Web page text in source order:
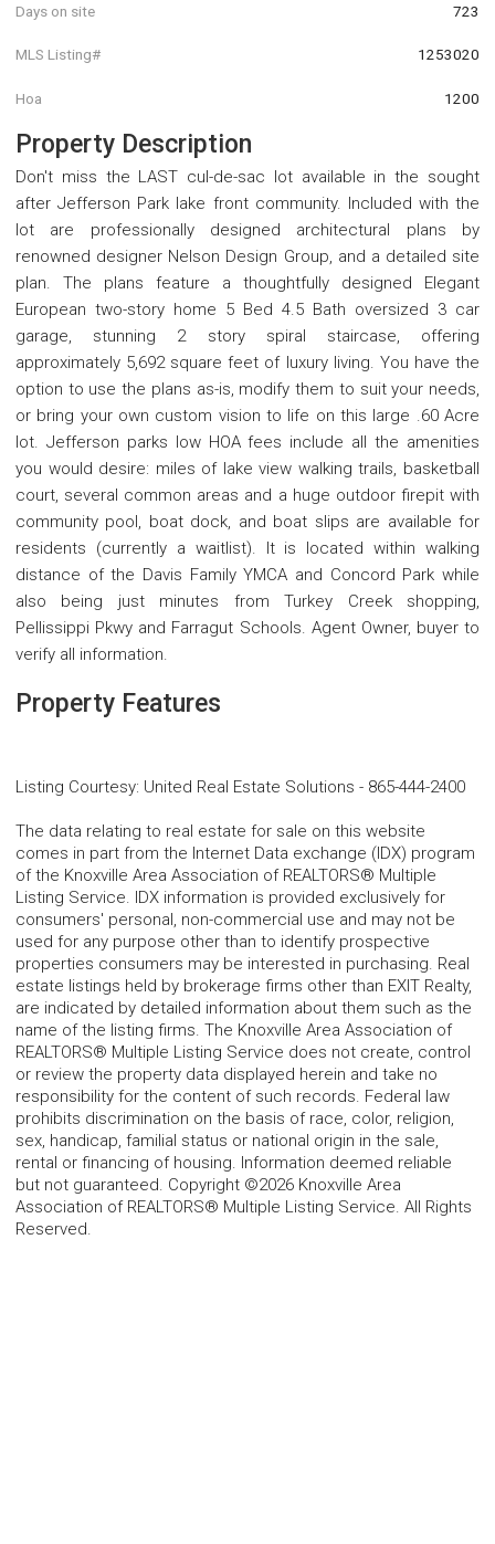
Days on site 723
MLS Listing# 1253020
Hoa 1200
Property Description
Don't miss the LAST cul-de-sac lot available in the sought
after Jefferson Park lake front community. Included with the
lot are professionally designed architectural plans by
renowned designer Nelson Design Group, and a detailed site
plan. The plans feature a thoughtfully designed Elegant
European two-story home 5 Bed 4.5 Bath oversized 3 car
garage, stunning 2 story spiral staircase, offering
approximately 5,692 square feet of luxury living. You have the
option to use the plans as-is, modify them to suit your needs,
or bring your own custom vision to life on this large .60 Acre
lot. Jefferson parks low HOA fees include all the amenities
you would desire: miles of lake view walking trails, basketball
court, several common areas and a huge outdoor firepit with
community pool, boat dock, and boat slips are available for
residents (currently a waitlist). It is located within walking
distance of the Davis Family YMCA and Concord Park while
also being just minutes from Turkey Creek shopping,
Pellissippi Pkwy and Farragut Schools. Agent Owner, buyer to
verify all information.
Property Features
Listing Courtesy: United Real Estate Solutions - 865-444-2400
The data relating to real estate for sale on this website
comes in part from the Internet Data exchange (IDX) program
of the Knoxville Area Association of REALTORS® Multiple
Listing Service. IDX information is provided exclusively for
consumers' personal, non-commercial use and may not be
used for any purpose other than to identify prospective
properties consumers may be interested in purchasing. Real
estate listings held by brokerage firms other than EXIT Realty,
are indicated by detailed information about them such as the
name of the listing firms. The Knoxville Area Association of
REALTORS® Multiple Listing Service does not create, control
or review the property data displayed herein and take no
responsibility for the content of such records. Federal law
prohibits discrimination on the basis of race, color, religion,
sex, handicap, familial status or national origin in the sale,
rental or financing of housing. Information deemed reliable
but not guaranteed. Copyright ©2026 Knoxville Area
Association of REALTORS® Multiple Listing Service. All Rights
Reserved.